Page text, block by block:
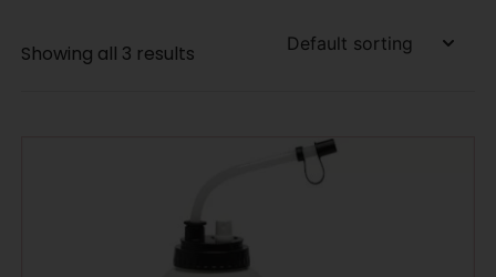
Showing all 3 results